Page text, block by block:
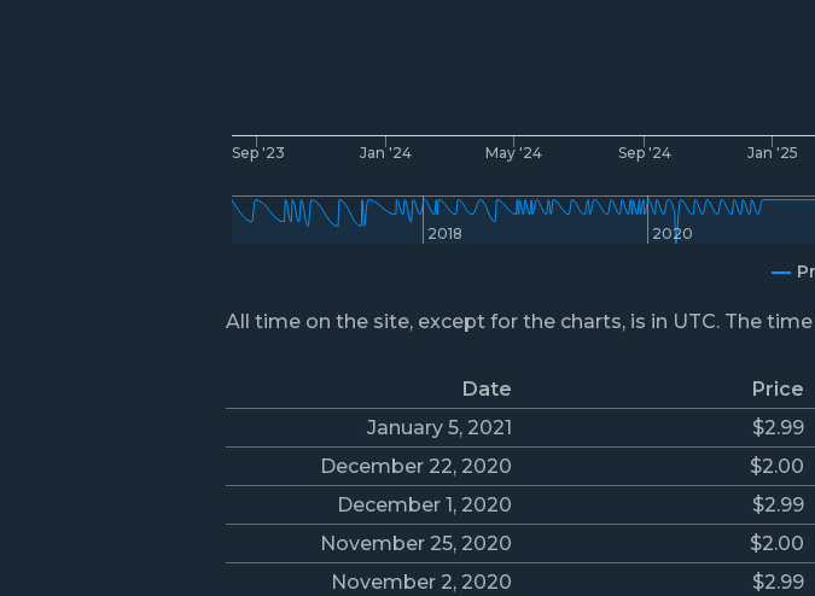
Sep '23 Jan '24 May '24 Sep '24 Jan '25
2018 2020
All time on the site, except for the charts, is in UTC. The
Date Price
January 5, 2021
$2.99
December 22, 2020
$2.00
December 1, 2020
$2.99
November 25, 2020
$2.00
November 2, 2020
$2.99